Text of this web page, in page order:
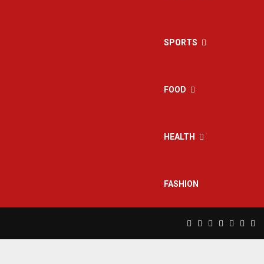
SPORTS
FOOD
HEALTH
FASHION
Facebook
TwitterInstagram
Pinterest
Linkedin